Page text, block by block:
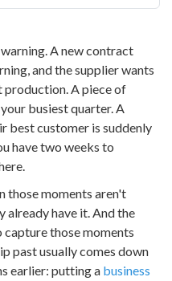
A new contract
and the supplier wants
A piece of
busiest quarter. A
best customer is suddenly
have two weeks to
those moments aren't
already have it. And the
those moments
past usually comes down
earlier: putting a business